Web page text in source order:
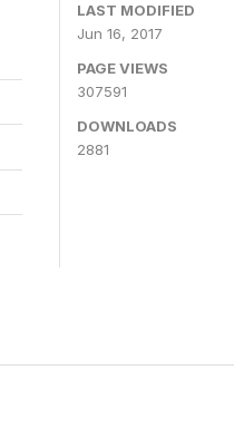
LAST MODIFIED
Jun 16, 2017
PAGE VIEWS
307591
DOWNLOADS
2881